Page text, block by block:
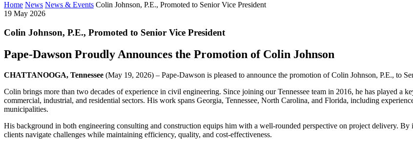
Home News News & Events Colin Johnson, P.E., Promoted to Senior Vice President
19 May 2026
Colin Johnson, P.E., Promoted to Senior Vice President
Pape-Dawson Proudly Announces the Promotion of Colin Johnson
CHATTANOOGA, Tennessee (May 19, 2026) – Pape-Dawson is pleased to announce the promotion of Colin Johnson, P.E., to
Colin brings more than two decades of experience in civil engineering. Since joining our Tennessee team in 2016, he has played a
commercial, industrial, and residential sectors. His work spans Georgia, Tennessee, North Carolina, and Florida, including
municipalities.
His background in both engineering consulting and construction equips him with a well-rounded perspective on project delivery.
clients navigate challenges while maintaining efficiency, quality, and cost-effectiveness.